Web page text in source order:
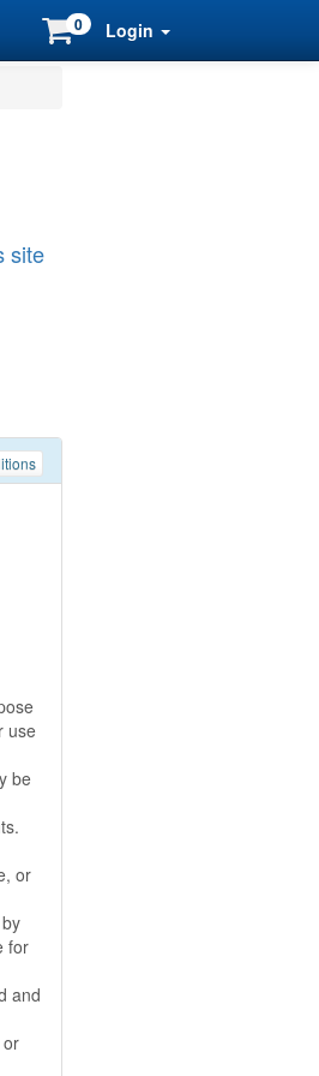
0 Login
site
use
be
or
for
and